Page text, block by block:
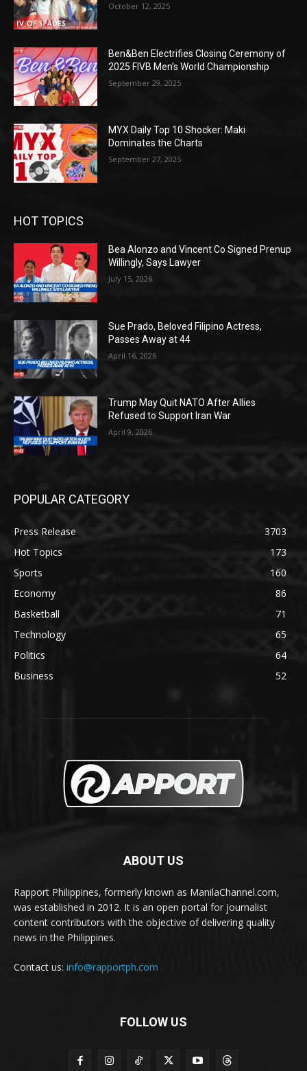
October 12, 2025
Ben&Ben Electrifies Closing Ceremony of
2025 FIVB Men’s World Championship
September 29, 2025
MYX Daily Top 10 Shocker: Maki
Dominates the Charts
September 27, 2025
HOT TOPICS
Bea Alonzo and Vincent Co Signed Prenup
Willingly, Says Lawyer
July 15, 2026
Sue Prado, Beloved Filipino Actress,
Passes Away at 44
April 16, 2026
Trump May Quit NATO After Allies
Refused to Support Iran War
April 9, 2026
POPULAR CATEGORY
Press Release
3703
Hot Topics
173
Sports
160
Economy
86
Basketball
71
Technology
65
Politics
64
Business
52
ABOUT US
Rapport Philippines, formerly known as ManilaChannel.com,
was established in 2012. It is an open portal for journalist
content contributors with the objective of delivering quality
news in the Philippines.
Contact us: info@rapportph.com
FOLLOW US